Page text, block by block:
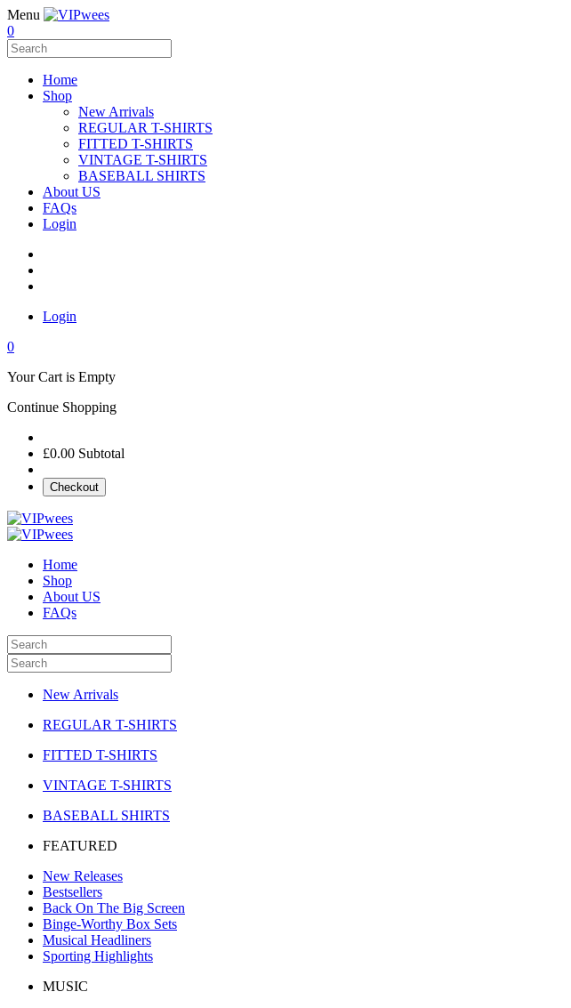
Menu
0
Home
Shop
New Arrivals
REGULAR T-SHIRTS
FITTED T-SHIRTS
VINTAGE T-SHIRTS
BASEBALL SHIRTS
About US
FAQs
Login
Login
0
Your Cart is Empty
Continue Shopping
£0.00 Subtotal
Checkout
Home
Shop
About US
FAQs
New Arrivals
REGULAR T-SHIRTS
FITTED T-SHIRTS
VINTAGE T-SHIRTS
BASEBALL SHIRTS
FEATURED
New Releases
Bestsellers
Back On The Big Screen
Binge-Worthy Box Sets
Musical Headliners
Sporting Highlights
MUSIC